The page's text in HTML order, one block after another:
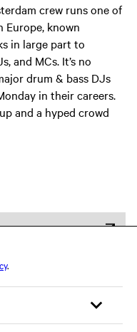
crew runs one of
known
in large part to
and MCs. It’s no
drum & bass DJs
in their careers.
and a hyped crowd